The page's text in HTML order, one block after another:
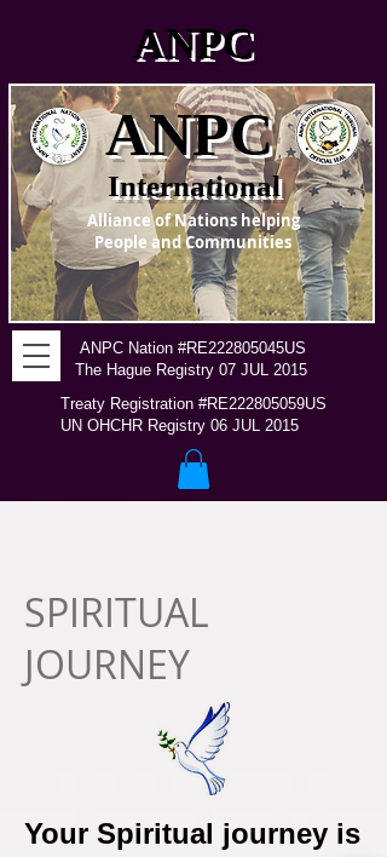
Treaty Registration #RE222805059US
UN OHCHR Registry 06 JUL 2015
ANPC Nation #RE222805045US
The Hague Registry 07 JUL 2015
ANPC
International
Alliance of Nations helping
People and Communities
ANPC
SPIRITUAL
JOURNEY
Your Spiritual journey is